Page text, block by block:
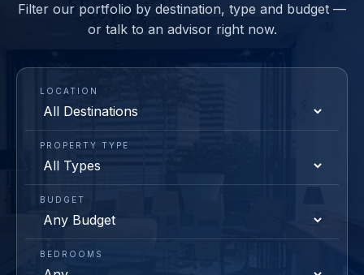
Filter our portfolio by destination, type and budget —
or talk to an advisor right now.
LOCATION
PROPERTY TYPE
BUDGET
BEDROOMS